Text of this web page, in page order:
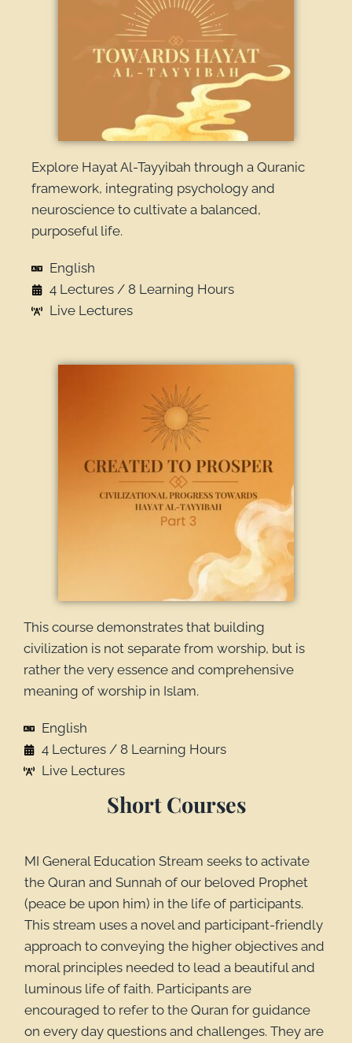
Explore Hayat Al-Tayyibah through a Quranic
framework, integrating psychology and
neuroscience to cultivate a balanced,
purposeful life.
English
4 Lectures / 8 Learning Hours
Live Lectures
This course demonstrates that building
civilization is not separate from worship, but is
rather the very essence and comprehensive
meaning of worship in Islam.
English
4 Lectures / 8 Learning Hours
Live Lectures
Short Courses
MI General Education Stream seeks to activate
the Quran and Sunnah of our beloved Prophet
(peace be upon him) in the life of participants.
This stream uses a novel and participant-friendly
approach to conveying the higher objectives and
moral principles needed to lead a beautiful and
luminous life of faith. Participants are
encouraged to refer to the Quran for guidance
on every day questions and challenges. They are